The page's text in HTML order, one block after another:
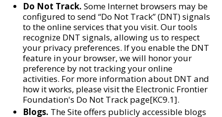
Do Not Track. Some Internet browsers may be
configured to send “Do Not Track” (DNT) signals
to the online services that you visit. Our tools
recognize DNT signals, allowing us to respect
your privacy preferences. If you enable the DNT
feature in your browser, we will honor your
preference by not tracking your online
activities. For more information about DNT and
how it works, please visit the Electronic Frontier
Foundation's Do Not Track page[KC9.1].
Blogs. The Site offers publicly accessible blogs